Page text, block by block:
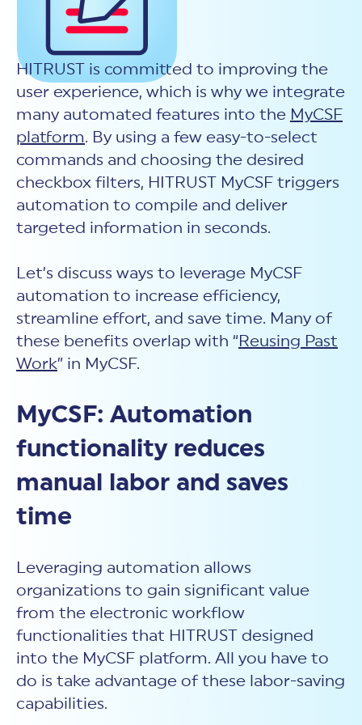
NIST CSF 2.0
Assessment and certification to the latest NIST specification
PLATFORM PRODUCTS
MyCSF®
Assessment SaaS
RDS®
Results Distribution System® API
HITRUST TPRM Services
TPRM Assessment Services
PSD
Products and Services Directory
HITRUST AI vs ISO 42001
HITRUST vs ISO 27001
HITRUST vs SOC 2
All Up Comparison
ROI Calculator
REPORT
HITRUST’s annual Trust Report details the facts and
figures behind our assessments and certifications.
Read the Report
ANALYST STUDY
return from HITRUST risk and compliance programs.
Read the study
New Customer Orientation
EBOOKS
HITRUST offers eBooks that help you explore,
understand, and improve your organization's
cybersecurity risk management profile.
Learn More
RESOURCES
HITRUST's resource hub for guidance and tools to
use the MyCSF platform effectively.
Learn More
HITRUST is committed to improving the
user experience, which is why we integrate
many automated features into the MyCSF
platform. By using a few easy-to-select
commands and choosing the desired
checkbox filters, HITRUST MyCSF triggers
automation to compile and deliver
targeted information in seconds.
Let’s discuss ways to leverage MyCSF
automation to increase efficiency,
streamline effort, and save time. Many of
these benefits overlap with “ Reusing Past
Work” in MyCSF.
MyCSF: Automation
functionality reduces
manual labor and saves
time
Leveraging automation allows
organizations to gain significant value
from the electronic workflow
functionalities that HITRUST designed
into the MyCSF platform. All you have to
do is take advantage of these labor-saving
capabilities.